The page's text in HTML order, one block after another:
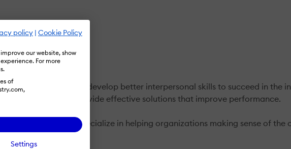
policy | Cookie Policy
our website, show
For more
of
Settings
and people develop better interpersonal skills to succeed in the
our resolve to provide effective solutions that improve performance.
consulting. We specialize in helping organizations making sense of